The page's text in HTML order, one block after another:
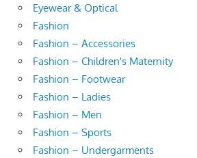
Eyewear & Optical
Fashion
Fashion – Accessories
Fashion – Children's Maternity
Fashion – Footwear
Fashion – Ladies
Fashion – Men
Fashion – Sports
Fashion – Undergarments